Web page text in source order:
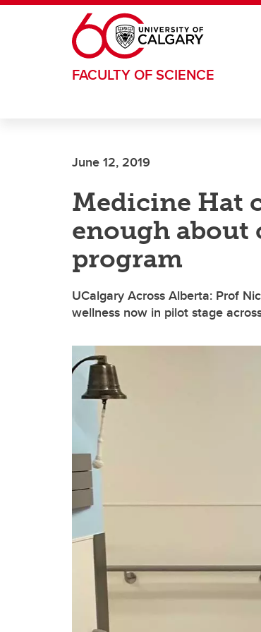
Skip to main content
FACULTY OF SCIENCE
June 12, 2019
Medicine Hat
enough about
program
UCalgary Across Alberta: Prof
wellness now in pilot stage